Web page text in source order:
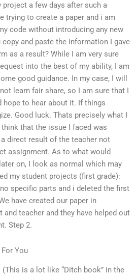
project a few days after such a
trying to create a paper and i am
code without introducing any new
and paste the information I gave
as a result? While I am very sure
into the best of my ability, I am
good guidance. In my case, I will
learn fair share, so I am sure that I
hope to hear about it. If things
Good luck. Thats precisely what I
that the issue I faced was
direct result of the teacher not
assignment. As to what would
on, I look as normal which may
my student projects (first grade):
specific parts and i deleted the first
have created our paper in
teacher and they have helped out
Step 2.
You
(This is a lot like “Ditch book” in the